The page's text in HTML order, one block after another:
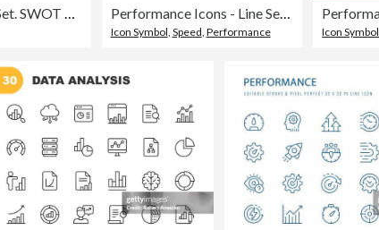
Performance Icons - Line Series - Editable Stroke
Icon Symbol Speed Performance Icon Symbol